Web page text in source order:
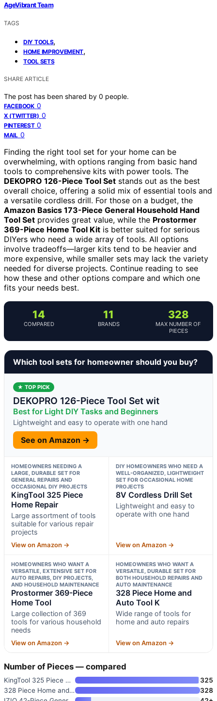
AgeVibrant Team
TAGS
DIY TOOLS,
HOME IMPROVEMENT,
TOOL SETS
SHARE ARTICLE
The post has been shared by 0 people.
FACEBOOK 0
X (TWITTER) 0
PINTEREST 0
MAIL 0
Finding the right tool set for your home can be
overwhelming, with options ranging from basic hand
tools to comprehensive kits with power tools. The
DEKOPRO 126-Piece Tool Set stands out as the best
overall choice, offering a solid mix of essential tools and
a versatile cordless drill. For those on a budget, the
Amazon Basics 173-Piece General Household Hand
Tool Set provides great value, while the Prostormer
369-Piece Home Tool Kit is better suited for serious
DIYers who need a wide array of tools. All options
involve tradeoffs—larger kits tend to be heavier and
more expensive, while smaller sets may lack the variety
needed for diverse projects. Continue reading to see
how these and other options compare and which one
fits your needs best.
14
COMPARED
11
BRANDS
328
MAX NUMBER OF
PIECES
Which tool sets for homeowner should you buy?
★ TOP PICK
DEKOPRO 126-Piece Tool Set wit
Best for Light DIY Tasks and Beginners
Lightweight and easy to operate with one hand
See on Amazon →
HOMEOWNERS NEEDING A
LARGE, DURABLE SET FOR
GENERAL REPAIRS AND
OCCASIONAL DIY PROJECTS
KingTool 325 Piece
Home Repair
Large assortment of tools
suitable for various repair
projects
View on Amazon →
DIY HOMEOWNERS WHO NEED A
WELL-ORGANIZED, LIGHTWEIGHT
SET FOR OCCASIONAL HOME
PROJECTS
8V Cordless Drill Set
Lightweight and easy to
operate with one hand
View on Amazon →
HOMEOWNERS WHO WANT A
VERSATILE, EXTENSIVE SET FOR
AUTO REPAIRS, DIY PROJECTS,
AND HOUSEHOLD MAINTENANCE
Prostormer 369-Piece
Home Tool
Large collection of 369
tools for various household
needs
View on Amazon →
HOMEOWNERS WHO WANT A
VERSATILE, DURABLE SET FOR
BOTH HOUSEHOLD REPAIRS AND
AUTO MAINTENANCE
328 Piece Home and
Auto Tool K
Wide range of tools for
home and auto repairs
View on Amazon →
Number of Pieces — compared
KingTool 325 Piece Home Repair
325
328 Piece Home and Auto Tool K
328